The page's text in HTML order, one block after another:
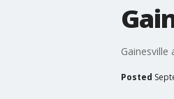
Gainesville
Posted